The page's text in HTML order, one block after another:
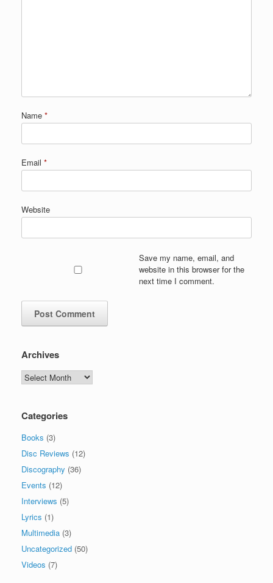
Name *
Email *
Website
Save my name, email, and
website in this browser for the
next time I comment.
Archives
Archives
Categories
Books (3)
Disc Reviews (12)
Discography (36)
Events (12)
Interviews (5)
Lyrics (1)
Multimedia (3)
Uncategorized (50)
Videos (7)